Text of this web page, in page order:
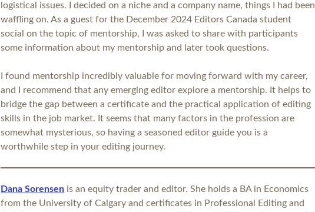
logistical issues. I decided on a niche and a company name, things I had been
waffling on. As a guest for the December 2024 Editors Canada student
social on the topic of mentorship, I was asked to share with participants
some information about my mentorship and later took questions.
I found mentorship incredibly valuable for moving forward with my career,
and I recommend that any emerging editor explore a mentorship. It helps to
bridge the gap between a certificate and the practical application of editing
skills in the job market. It seems that many factors in the profession are
somewhat mysterious, so having a seasoned editor guide you is a
worthwhile step in your editing journey.
Dana Sorensen is an equity trader and editor. She holds a BA in Economics
from the University of Calgary and certificates in Professional Editing and